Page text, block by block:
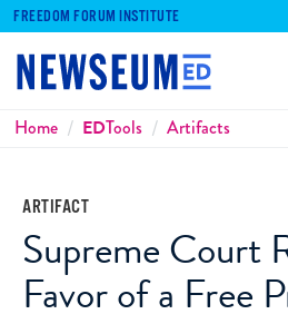
FREEDOM FORUM INSTITUTE
Breadcrumbs
Home EDTools Artifacts
ARTIFACT
Supreme Court
Favor of a Free